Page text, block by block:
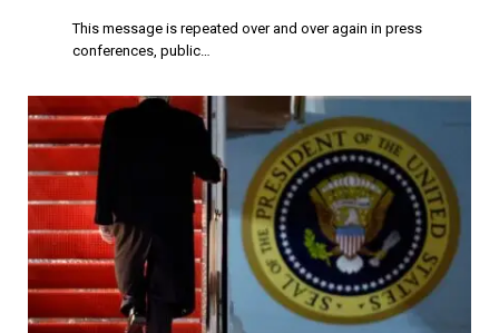
This message is repeated over and over again in press
conferences, public…